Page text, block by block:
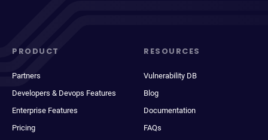
PRODUCT
Partners
Developers & Devops Features
Enterprise Features
Pricing
RESOURCES
Vulnerability DB
Blog
Documentation
FAQs